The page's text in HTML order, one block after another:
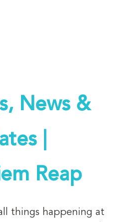
News &
|
Reap
things happening at